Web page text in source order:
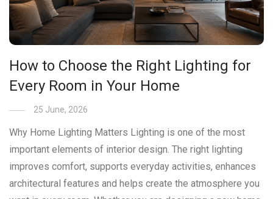
How to Choose the Right Lighting for
Every Room in Your Home
25 June, 2026
Why Home Lighting Matters Lighting is one of the most
important elements of interior design. The right lighting
improves comfort, supports everyday activities, enhances
architectural features and helps create the atmosphere you